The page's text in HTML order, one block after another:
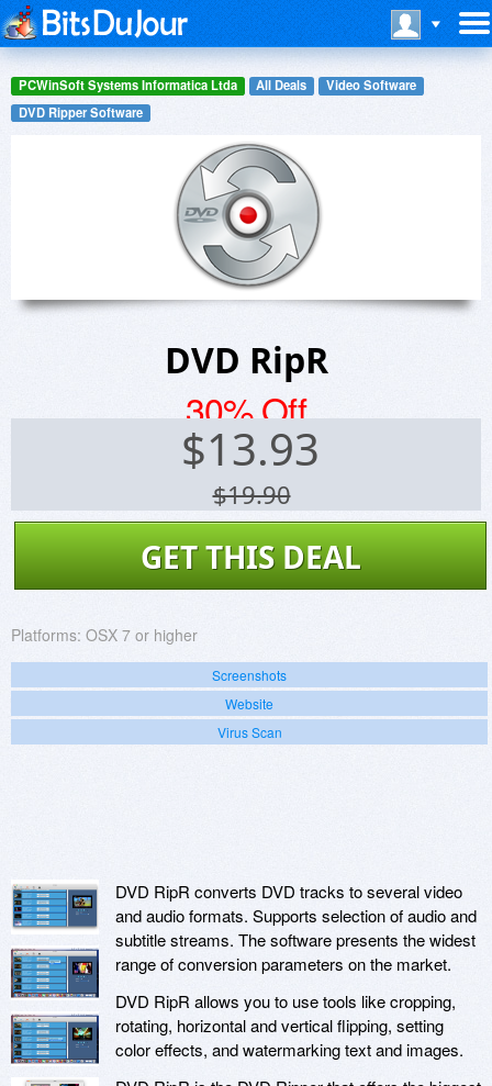
PCWinSoft Systems Informatica Ltda All Deals
Video Software
DVD Ripper Software
DVD RipR
30% Off
$13.93
$19.90
GET THIS DEAL
Platforms: OSX 7 or higher
Screenshots
Website
Virus Scan
DVD RipR converts DVD tracks to several video
and audio formats. Supports selection of audio and
subtitle streams. The software presents the widest
range of conversion parameters on the market.
DVD RipR allows you to use tools like cropping,
rotating, horizontal and vertical flipping, setting
color effects, and watermarking text and images.